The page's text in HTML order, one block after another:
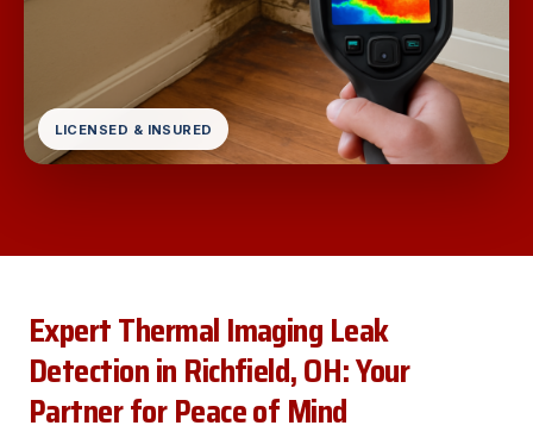
LICENSED & INSURED
Expert Thermal Imaging Leak
Detection in Richfield, OH: Your
Partner for Peace of Mind